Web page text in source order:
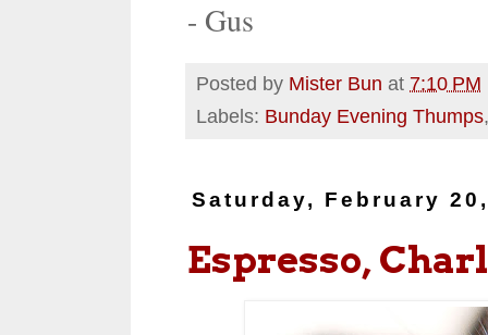
- Gus
Posted by Mister Bun at 7:10 PM
Labels: Bunday Evening Thumps
Saturday, February
Espresso,